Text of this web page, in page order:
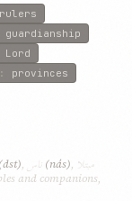
rulers
guardianship
Lord
: provinces
(dst), ناس (nás), مبتلا
and companions,